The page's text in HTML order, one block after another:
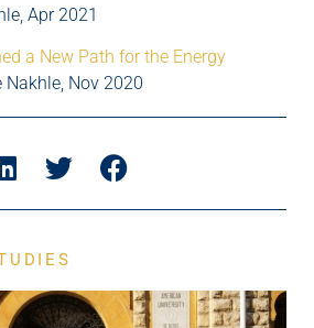
Apr 2021
a New Path for the Energy
Nakhle, Nov 2020